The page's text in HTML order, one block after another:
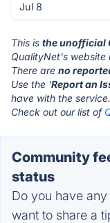
Jul 8
This is the unofficial
QualityNet's website
There are no
Use the 'Report an
have with the service.
Check out our list of
Community
status
Do you have
want to share a